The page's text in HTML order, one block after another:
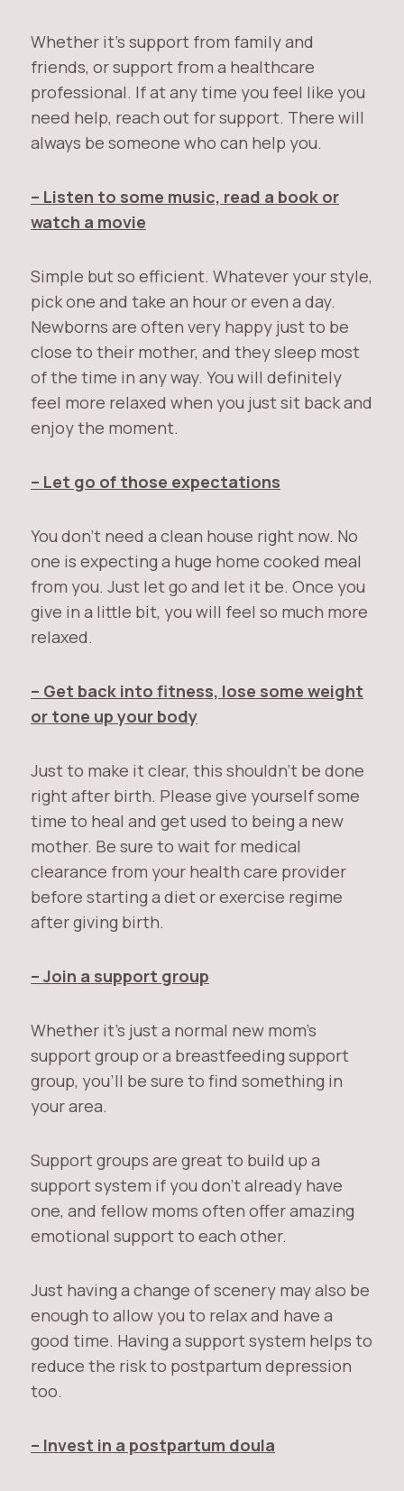
Whether it’s support from family and
friends, or support from a healthcare
professional. If at any time you feel like you
need help, reach out for support. There will
always be someone who can help you.
– Listen to some music, read a book or
watch a movie
Simple but so efficient. Whatever your style,
pick one and take an hour or even a day.
Newborns are often very happy just to be
close to their mother, and they sleep most
of the time in any way. You will definitely
feel more relaxed when you just sit back and
enjoy the moment.
– Let go of those expectations
You don’t need a clean house right now. No
one is expecting a huge home cooked meal
from you. Just let go and let it be. Once you
give in a little bit, you will feel so much more
relaxed.
– Get back into fitness, lose some weight
or tone up your body
Just to make it clear, this shouldn’t be done
right after birth. Please give yourself some
time to heal and get used to being a new
mother. Be sure to wait for medical
clearance from your health care provider
before starting a diet or exercise regime
after giving birth.
– Join a support group
Whether it’s just a normal new mom’s
support group or a breastfeeding support
group, you’ll be sure to find something in
your area.
Support groups are great to build up a
support system if you don’t already have
one, and fellow moms often offer amazing
emotional support to each other.
Just having a change of scenery may also be
enough to allow you to relax and have a
good time. Having a support system helps to
reduce the risk to postpartum depression
too.
– Invest in a postpartum doula